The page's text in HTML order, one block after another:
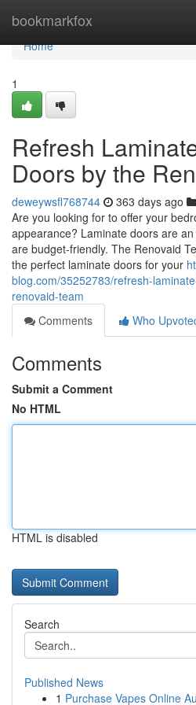
bookmarkfox
Home
Home
1
Refresh
Doors by the
deweywsfl768744 363 days ago
Are you looking for to offer your
appearance? Laminate doors are
are budget-friendly. The Renovaid
the perfect laminate doors for your
blog.com/35252783/refresh-
renovaid-team
Comments
Who
Comments
Submit a Comment
No HTML
HTML is disabled
Search
Published News
1 Purchase Vapes Online